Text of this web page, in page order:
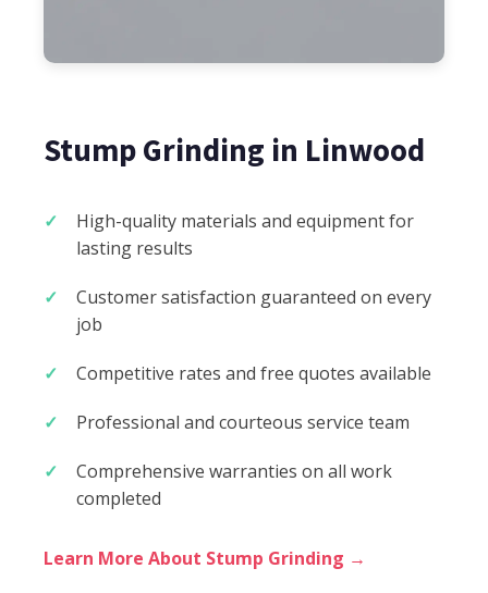
Stump Grinding in Linwood
High-quality materials and equipment for
lasting results
Customer satisfaction guaranteed on every
job
Competitive rates and free quotes available
Professional and courteous service team
Comprehensive warranties on all work
completed
Learn More About Stump Grinding →